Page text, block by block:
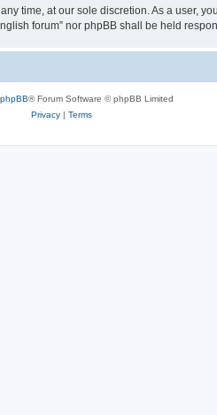
time, at our sole discretion. As a user,
forum” nor phpBB shall be held
phpBB® Forum Software © phpBB Limited
Privacy| Terms